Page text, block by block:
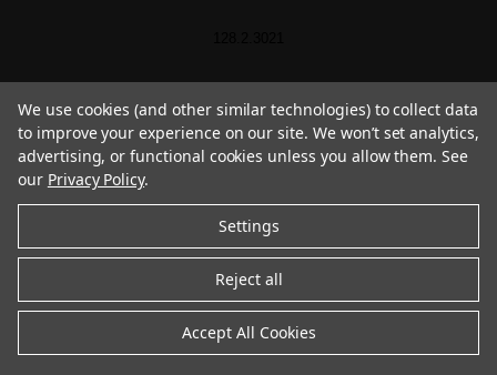
We use cookies (and other similar technologies) to collect data
to improve your experience on our site. We won’t set analytics,
advertising, or functional cookies unless you allow them. See
our Privacy Policy.
Settings
Reject all
Accept All Cookies